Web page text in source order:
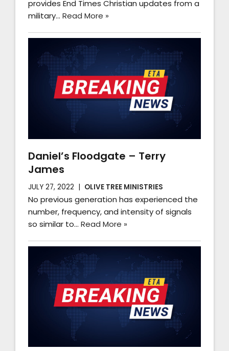
provides End Times Christian updates from a
military… Read More »
Daniel’s Floodgate – Terry
James
JULY 27, 2022 OLIVE TREE MINISTRIES
No previous generation has experienced the
number, frequency, and intensity of signals
so similar to… Read More »